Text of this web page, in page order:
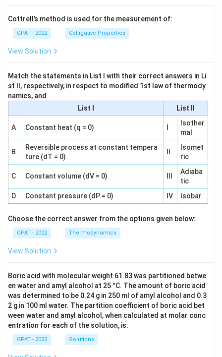
Cottrell’s method is used for the measurement of:
GPAT - 2022 Colligative Properties
View Solution
Match the statements in List I with their correct answers in Li
st II, respectively, in respect to modified 1st law of thermody
namics, and
List I
List II
A Constant heat (q = 0)
Isother
mal
B
Reversible process at constant tempera
ture (dT = 0)
Isomet
ric
C Constant volume (dV = 0)
Adiaba
tic
D
Constant pressure (dP = 0) IV Isobar
Choose the correct answer from the options given below:
GPAT - 2022 Thermodynamics
View Solution
Boric acid with molecular weight 61.83 was partitioned betwe
en water and amyl alcohol at 25 °C. The amount of boric acid
was determined to be 0.24 g in 250 ml of amyl alcohol and 0.3
2 g in 100 ml water. The partition coefficient of boric acid bet
ween water and amyl alcohol, when calculated at molar conc
entration for each of the solution, is:
GPAT - 2022 Solutions